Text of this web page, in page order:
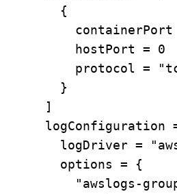
        {
          hostPort = 0
protocol =
        }
      ]
logConfiguration
logDriver =
        options = {
"awslogs-